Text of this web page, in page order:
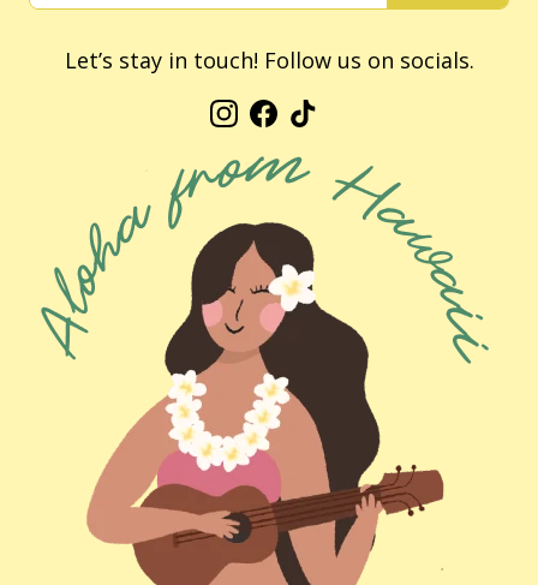
Let’s stay in touch! Follow us on socials.
Instagram
Facebook
TikTok